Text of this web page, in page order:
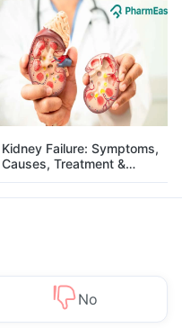
Kidney Failure: Symptoms,
Causes, Treatment &
Prevention
No